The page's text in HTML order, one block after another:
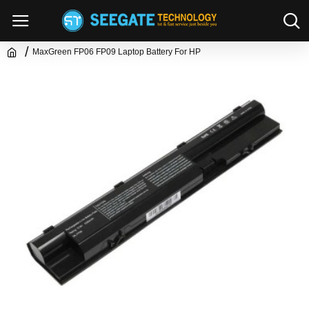
MaxGreen FP06 FP09 Laptop Battery For HP